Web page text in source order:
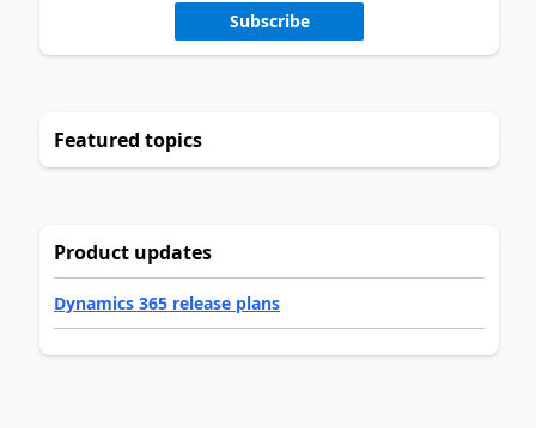
Subscribe
Featured topics
Product updates
Dynamics 365 release plans